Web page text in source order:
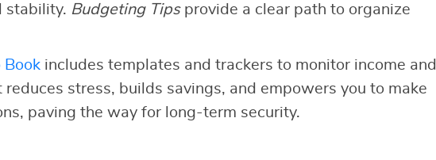
stability. Budgeting Tipsprovide a clear path to organize
Bookincludes templates and trackers to monitor income and
stress, builds savings, and empowers you to make
paving the way for long-term security.